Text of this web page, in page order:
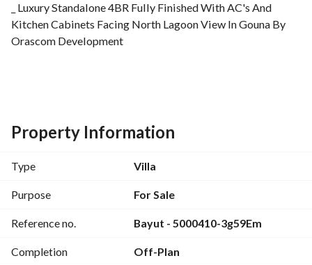
_ Luxury Standalone 4BR Fully Finished With AC's And
Kitchen Cabinets Facing North Lagoon View In Gouna By
Orascom Development
- 1 Master Bedroom
- 1 Master Bathroom
- 2 Bathroom
- Guest Toilet
- Reception
- Garden
Property Information
Type Villa
Purpose For Sale
Reference no. Bayut - 5000410-3g59Em
Completion Off-Plan